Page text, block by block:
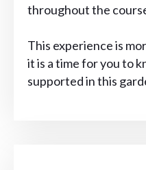
throughout the
This experience is
it is a time for you to
supported in this